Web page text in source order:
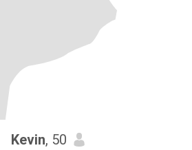
Kevin, 50